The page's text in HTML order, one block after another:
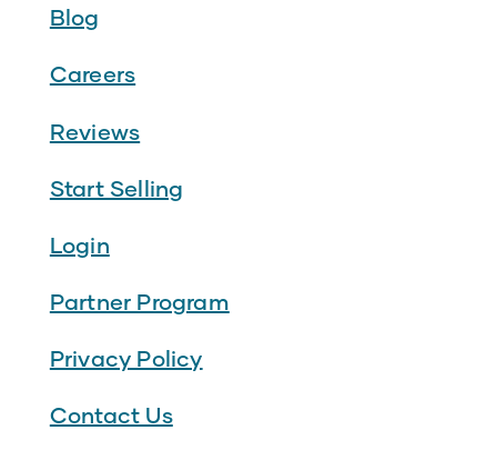
Blog
Careers
Reviews
Start Selling
Login
Partner Program
Privacy Policy
Contact Us